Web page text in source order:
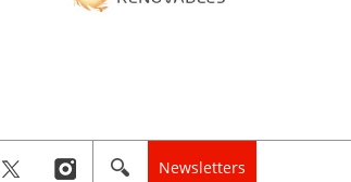
Newsletters